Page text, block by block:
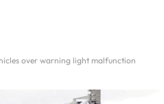
over warning light malfunction